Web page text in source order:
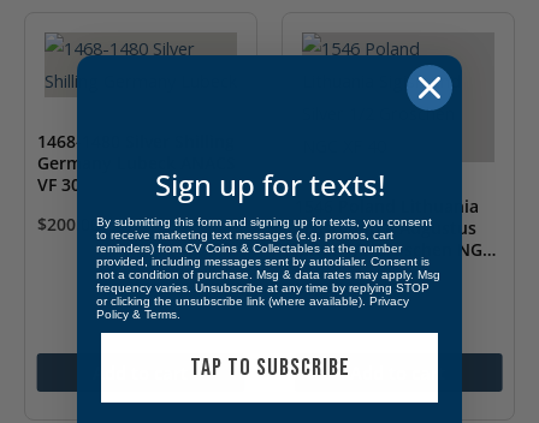
1468-1480 Silver Shilling
Germany Lubeck ANACS
VF 30
$200.00
1546 Poland Lithuania
Sigismund II Augustus
Silver 1/2 Groschen NGC
XF 40
$134.99
Sign up for texts!
By submitting this form and signing up for texts, you consent
to receive marketing text messages (e.g. promos, cart
reminders) from CV Coins & Collectables at the number
provided, including messages sent by autodialer. Consent is
not a condition of purchase. Msg & data rates may apply. Msg
frequency varies. Unsubscribe at any time by replying STOP
or clicking the unsubscribe link (where available). Privacy
Policy & Terms
TAP TO SUBSCRIBE